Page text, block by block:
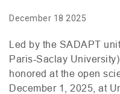
December 18 2025
Led by the SADAPT
Paris-Saclay
honored at the open
December 1, 2025, at